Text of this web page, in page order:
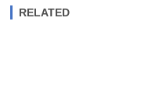
RELATED